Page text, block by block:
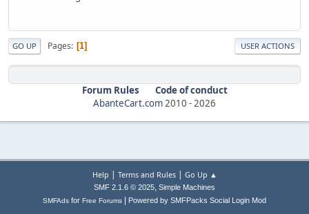
GO UP Pages 1 USER ACTIONS
Forum Rules
Code of conduct
AbanteCart.com2010 -2026
Help | Terms and Rules| Go Up ▲
SMF 2.1.6 © 2025, Simple Machines
SMFAds for Free Forums Powered by SMFPacks Social Login Mod